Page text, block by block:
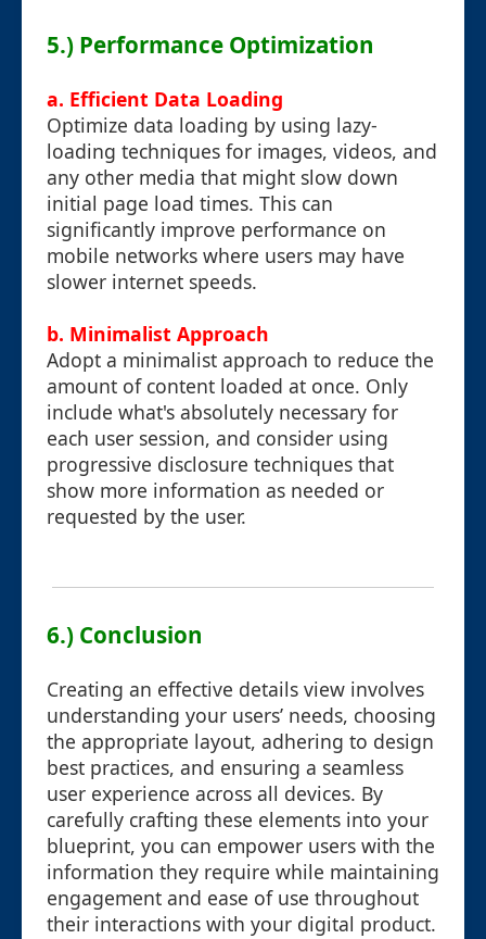
5.) Performance Optimization
a. Efficient Data Loading
Optimize data loading by using lazy-
loading techniques for images, videos, and
any other media that might slow down
initial page load times. This can
significantly improve performance on
mobile networks where users may have
slower internet speeds.
b. Minimalist Approach
Adopt a minimalist approach to reduce the
amount of content loaded at once. Only
include what's absolutely necessary for
each user session, and consider using
progressive disclosure techniques that
show more information as needed or
requested by the user.
6.) Conclusion
Creating an effective details view involves
understanding your users’ needs, choosing
the appropriate layout, adhering to design
best practices, and ensuring a seamless
user experience across all devices. By
carefully crafting these elements into your
blueprint, you can empower users with the
information they require while maintaining
engagement and ease of use throughout
their interactions with your digital product.